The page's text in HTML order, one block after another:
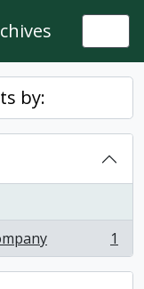
by:
1